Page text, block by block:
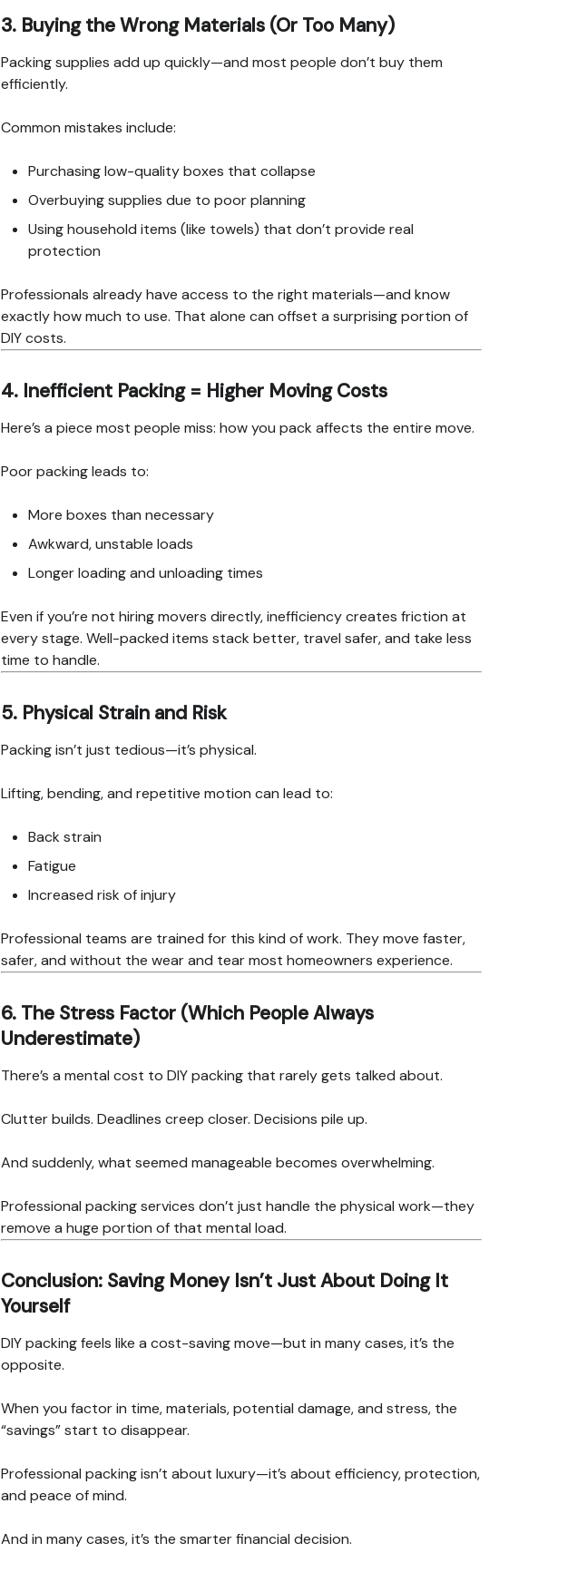
3. Buying the Wrong Materials (Or Too Many)
Packing supplies add up quickly—and most people don’t buy them
efficiently.
Common mistakes include:
Purchasing low-quality boxes that collapse
Overbuying supplies due to poor planning
Using household items (like towels) that don’t provide real
protection
Professionals already have access to the right materials—and know
exactly how much to use. That alone can offset a surprising portion of
DIY costs.
4. Inefficient Packing = Higher Moving Costs
Here’s a piece most people miss: how you pack affects the entire move.
Poor packing leads to:
More boxes than necessary
Awkward, unstable loads
Longer loading and unloading times
Even if you’re not hiring movers directly, inefficiency creates friction at
every stage. Well-packed items stack better, travel safer, and take less
time to handle.
5. Physical Strain and Risk
Packing isn’t just tedious—it’s physical.
Lifting, bending, and repetitive motion can lead to:
Back strain
Fatigue
Increased risk of injury
Professional teams are trained for this kind of work. They move faster,
safer, and without the wear and tear most homeowners experience.
6. The Stress Factor (Which People Always
Underestimate)
There’s a mental cost to DIY packing that rarely gets talked about.
Clutter builds. Deadlines creep closer. Decisions pile up.
And suddenly, what seemed manageable becomes overwhelming.
Professional packing services don’t just handle the physical work—they
remove a huge portion of that mental load.
Conclusion: Saving Money Isn’t Just About Doing It
Yourself
DIY packing feels like a cost-saving move—but in many cases, it’s the
opposite.
When you factor in time, materials, potential damage, and stress, the
“savings” start to disappear.
Professional packing isn’t about luxury—it’s about efficiency, protection,
and peace of mind.
And in many cases, it’s the smarter financial decision.